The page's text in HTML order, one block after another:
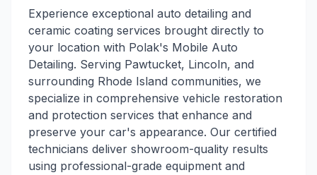
Experience exceptional auto detailing and
ceramic coating services brought directly to
your location with Polak's Mobile Auto
Detailing. Serving Pawtucket, Lincoln, and
surrounding Rhode Island communities, we
specialize in comprehensive vehicle restoration
and protection services that enhance and
preserve your car's appearance. Our certified
technicians deliver showroom-quality results
using professional-grade equipment and